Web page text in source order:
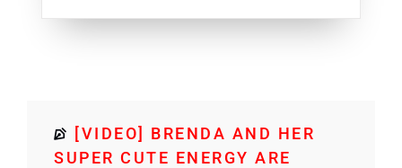
[VIDEO] BRENDA AND HER
SUPER CUTE ENERGY ARE